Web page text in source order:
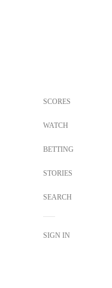
SCORES
WATCH
BETTING
STORIES
SEARCH
SIGN IN